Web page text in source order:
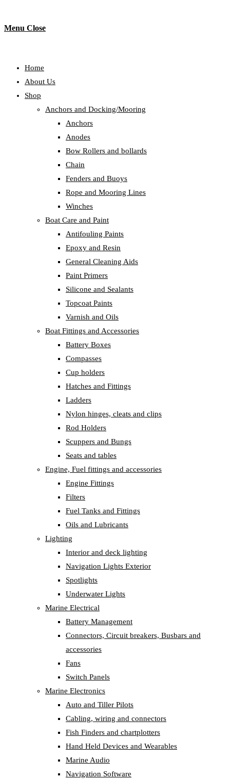
Menu Close
Home
About Us
Shop
Anchors and Docking/Mooring
Anchors
Anodes
Bow Rollers and bollards
Chain
Fenders and Buoys
Rope and Mooring Lines
Winches
Boat Care and Paint
Antifouling Paints
Epoxy and Resin
General Cleaning Aids
Paint Primers
Silicone and Sealants
Topcoat Paints
Varnish and Oils
Boat Fittings and Accessories
Battery Boxes
Compasses
Cup holders
Hatches and Fittings
Ladders
Nylon hinges, cleats and clips
Rod Holders
Scuppers and Bungs
Seats and tables
Engine, Fuel fittings and accessories
Engine Fittings
Filters
Fuel Tanks and Fittings
Oils and Lubricants
Lighting
Interior and deck lighting
Navigation Lights Exterior
Spotlights
Underwater Lights
Marine Electrical
Battery Management
Connectors, Circuit breakers, Busbars and
accessories
Fans
Switch Panels
Marine Electronics
Auto and Tiller Pilots
Cabling, wiring and connectors
Fish Finders and chartplotters
Hand Held Devices and Wearables
Marine Audio
Navigation Software